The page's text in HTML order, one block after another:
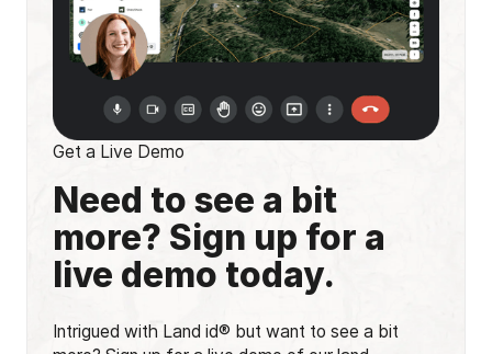
Get a Live Demo
Need to see a bit
more? Sign up for a
live demo today.
Intrigued with Land id® but want to see a bit